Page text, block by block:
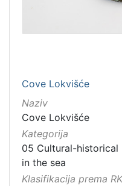
baštine
Immovable cultural
Immovable cultural
Material cultural property
Cove Lokvišće
Naziv
Cove Lokvišće
Kategorija
05 Cultural-historical
in the sea
Klasifikacija prema